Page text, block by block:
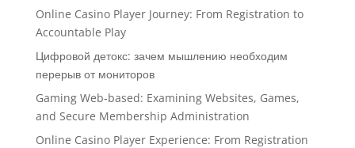
Online Casino Player Journey: From Registration to
Accountable Play
Цифровой детокс: зачем мышлению необходим
перерыв от мониторов
Gaming Web-based: Examining Websites, Games,
and Secure Membership Administration
Online Casino Player Experience: From Registration